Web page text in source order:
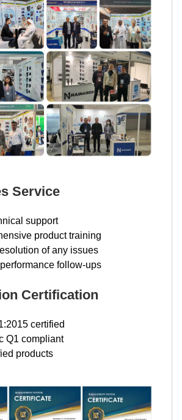
Service
support
product training
of any issues
follow-ups
Certification
certified
Q1 compliant
products